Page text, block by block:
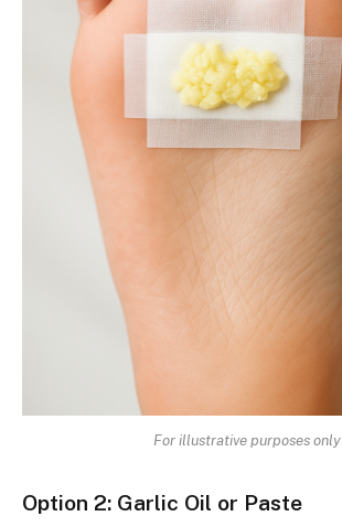
For illustrative purposes only
Option 2: Garlic Oil or Paste